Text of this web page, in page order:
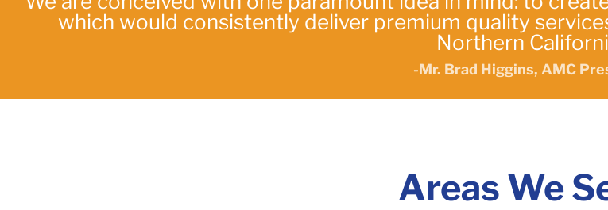
which would consistently deliver premium quality
Northern
-Mr. Brad Higgins, AMC
Areas We